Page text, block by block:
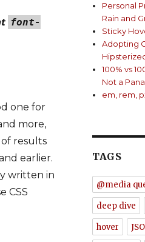
font-
one for
more,
results
earlier.
written in
CSS
The font-size Dilemma”
Personal
Rain and
Sticky
Adopting
100% vs
Not a
em, rem,
TAGS
@media
deep dive
hover